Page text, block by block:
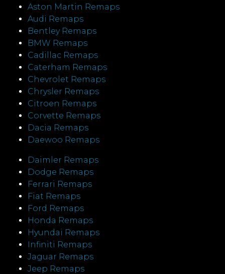
Aston Martin Remaps
Audi Remaps
Bentley Remaps
BMW Remaps
Cadillac Remaps
Caterham Remaps
Chevrolet Remaps
Chrysler Remaps
Citroen Remaps
Corvette Remaps
Dacia Remaps
Daewoo Remaps
Daimler Remaps
Dodge Remaps
Ferrari Remaps
Fiat Remaps
Ford Remaps
Honda Remaps
Hyundai Remaps
Infiniti Remaps
Jaguar Remaps
Jeep Remaps